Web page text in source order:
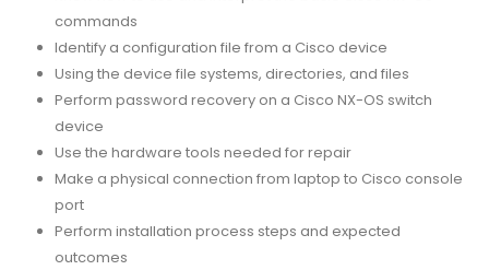
commands
Identify a configuration file from a Cisco device
Using the device file systems, directories, and files
Perform password recovery on a Cisco NX-OS switch
device
Use the hardware tools needed for repair
Make a physical connection from laptop to Cisco console
port
Perform installation process steps and expected
outcomes